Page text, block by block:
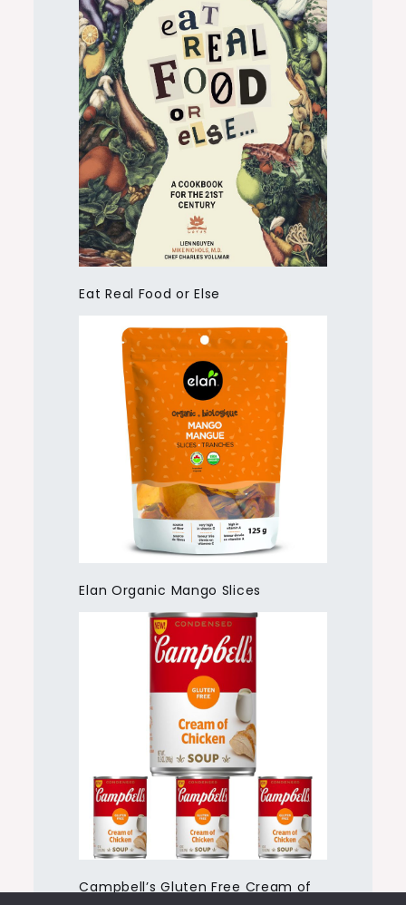
Eat Real Food or Else
Elan Organic Mango Slices
Campbell’s Gluten Free Cream of